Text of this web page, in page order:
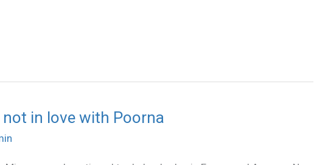
in love with Poorna